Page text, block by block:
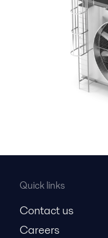
Quick links
Contact us
Careers